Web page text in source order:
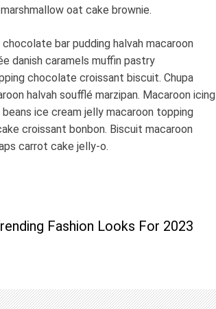
oat cake brownie.
bar pudding halvah macaroon
danish caramels muffin pastry
chocolate croissant biscuit. Chupa
halvah soufflé marzipan. Macaroon icing
ice cream jelly macaroon topping
croissant bonbon. Biscuit macaroon
carrot cake jelly-o.
Fashion Looks For 2023